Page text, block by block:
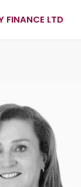
FINANCE LTD